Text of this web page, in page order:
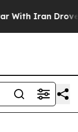
Iran Drove oil